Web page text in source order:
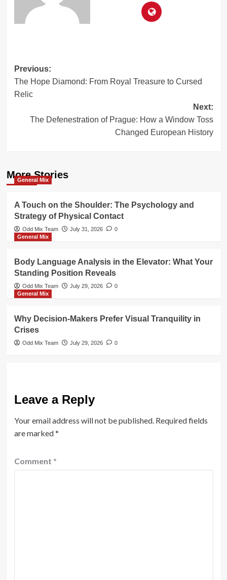
Post
navigation
Previous:
The Hope Diamond: From Royal Treasure to Cursed
Relic
Next:
The Defenestration of Prague: How a Window Toss
Changed European History
More Stories
General Mix
A Touch on the Shoulder: The Psychology and
Strategy of Physical Contact
Odd Mix Team July 31, 2026
0
General Mix
Body Language Analysis in the Elevator: What Your
Standing Position Reveals
Odd Mix Team July 29, 2026
0
General Mix
Why Decision-Makers Prefer Visual Tranquility in
Crises
Odd Mix Team July 29, 2026 0
Leave a Reply
Your email address will not be published. Required fields
are marked*
Comment *